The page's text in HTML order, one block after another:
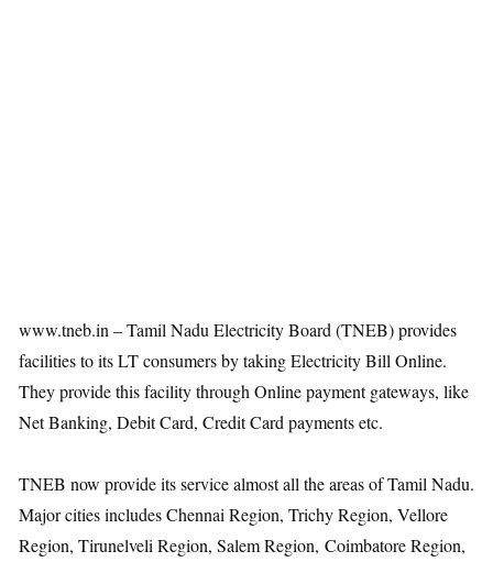
www.tneb.in – Tamil Nadu Electricity Board (TNEB) provides
facilities to its LT consumers by taking Electricity Bill Online.
They provide this facility through Online payment gateways, like
Net Banking, Debit Card, Credit Card payments etc.
TNEB now provide its service almost all the areas of Tamil Nadu.
Major cities includes Chennai Region, Trichy Region, Vellore
Region, Tirunelveli Region, Salem Region, Coimbatore Region,